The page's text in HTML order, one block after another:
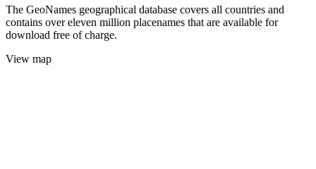
The GeoNames geographical database covers all countries and
contains over eleven million placenames that are available for
download free of charge.
View map